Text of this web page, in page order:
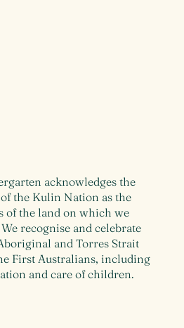
acknowledges the
the Kulin Nation as the
of the land on which we
recognise and celebrate
and Torres Strait
First Australians, including
and care of children.